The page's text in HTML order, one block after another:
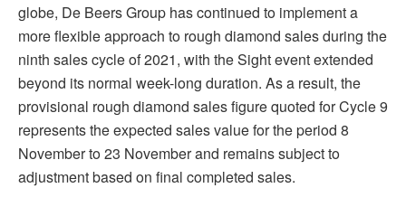
globe, De Beers Group has continued to implement a
more flexible approach to rough diamond sales during the
ninth sales cycle of 2021, with the Sight event extended
beyond its normal week-long duration. As a result, the
provisional rough diamond sales figure quoted for Cycle 9
represents the expected sales value for the period 8
November to 23 November and remains subject to
adjustment based on final completed sales.